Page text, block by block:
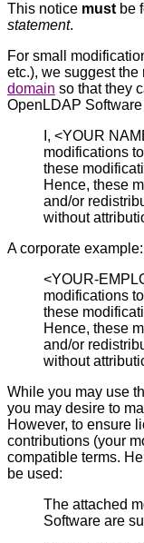
This notice mustbe
statement.
For small
etc.), we suggest
domain so that they
OpenLDAP
I, <YOUR
modifications
these
Hence, these
and/or
without
A corporate example:
<YOUR-
modifications
these
Hence, these
and/or
without
While you may use
you may desire to
However, to ensure
contributions (your
compatible terms.
be used:
The attached
Software are